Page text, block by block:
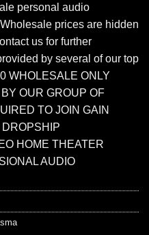
personal audio
prices are hidden
us for further
by several of our top
WHOLESALE ONLY
OUR GROUP OF
TO JOIN GAIN
HOME THEATER
AUDIO